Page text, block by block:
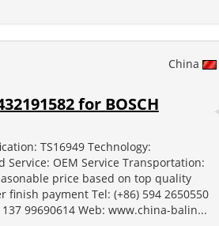
China
for BOSCH
TS16949 Technology:
OEM Service Transportation:
price based on top quality
finish payment Tel: (+86) 594 2650550
99690614 Web: www.china-balin...